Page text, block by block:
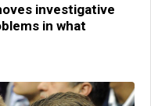
investigative
in what